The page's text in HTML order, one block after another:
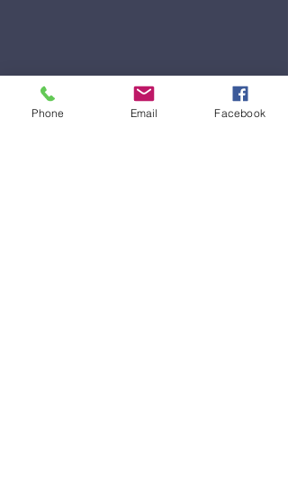
Phone Email Facebook